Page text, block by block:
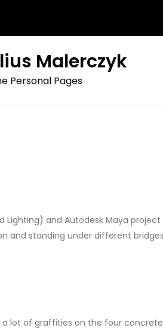
Malerczyk
Personal Pages
and Autodesk Maya
and standing under different
a lot of graffities on the four